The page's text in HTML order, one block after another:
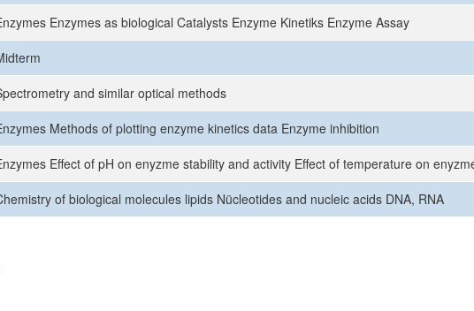
Enzymes as biological Catalysts Enzyme Kinetiks Enzyme Assay
and similar optical methods
Methods of plotting enzyme kinetics data Enzyme inhibition
Effect of pH on enyzme stability and activity Effect of temperature on
of biological molecules lipids Nücleotides and nucleic acids DNA, RNA